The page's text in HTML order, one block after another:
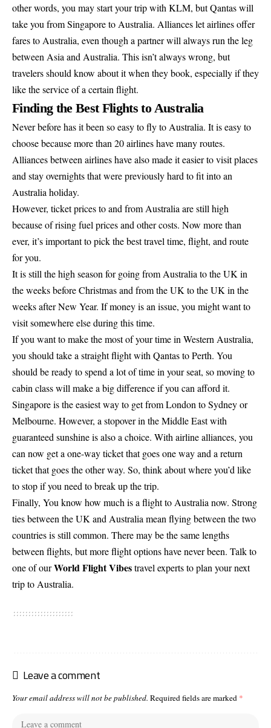
other words, you may start your trip with KLM, but Qantas will
take you from Singapore to Australia. Alliances let airlines offer
fares to Australia, even though a partner will always run the leg
between Asia and Australia. This isn’t always wrong, but
travelers should know about it when they book, especially if they
like the service of a certain flight.
Finding the Best Flights to Australia
Never before has it been so easy to fly to Australia. It is easy to
choose because more than 20 airlines have many routes.
Alliances between airlines have also made it easier to visit places
and stay overnights that were previously hard to fit into an
Australia holiday.
However, ticket prices to and from Australia are still high
because of rising fuel prices and other costs. Now more than
ever, it’s important to pick the best travel time, flight, and route
for you.
It is still the high season for going from Australia to the UK in
the weeks before Christmas and from the UK to the UK in the
weeks after New Year. If money is an issue, you might want to
visit somewhere else during this time.
If you want to make the most of your time in Western Australia,
you should take a straight flight with Qantas to Perth. You
should be ready to spend a lot of time in your seat, so moving to
cabin class will make a big difference if you can afford it.
Singapore is the easiest way to get from London to Sydney or
Melbourne. However, a stopover in the Middle East with
guaranteed sunshine is also a choice. With airline alliances, you
can now get a one-way ticket that goes one way and a return
ticket that goes the other way. So, think about where you’d like
to stop if you need to break up the trip.
Finally, You know how much is a flight to Australia now. Strong
ties between the UK and Australia mean flying between the two
countries is still common. There may be the same lengths
between flights, but more flight options have never been. Talk to
one of ourWorld Flight Vibestravel experts to plan your next
trip to Australia.
Leave a comment
Your email address will not be published. Required fields are marked *